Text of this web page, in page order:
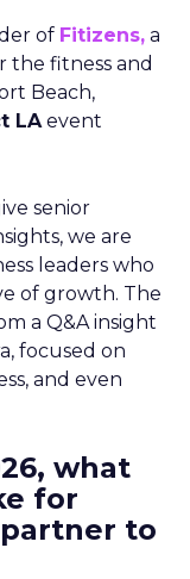
of Fitizens, a
the fitness and
Beach,
LAevent
senior
we are
leaders who
of growth. The
a Q&A insight
focused on
and even
what
for
to